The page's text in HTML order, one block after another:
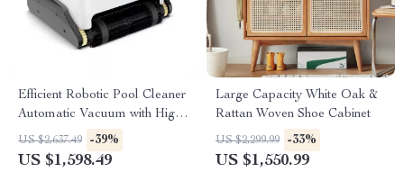
Efficient Robotic Pool Cleaner
Automatic Vacuum with High
Suction, Wall and Floor
Cleaning
US $2,637.49 -39%
US $1,598.49
Large Capacity White Oak &
Rattan Woven Shoe Cabinet
US $2,299.99 -33%
US $1,550.99